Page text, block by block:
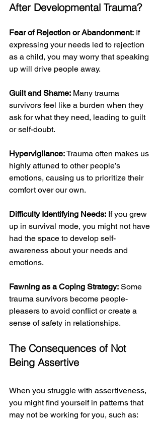
After Developmental Trauma?
Fear of Rejection or Abandonment: If
expressing your needs led to rejection
as a child, you may worry that speaking
up will drive people away.
Guilt and Shame: Many trauma
survivors feel like a burden when they
ask for what they need, leading to guilt
or self-doubt.
Hypervigilance: Trauma often makes us
highly attuned to other people’s
emotions, causing us to prioritize their
comfort over our own.
Difficulty Identifying Needs: If you grew
up in survival mode, you might not have
had the space to develop self-
awareness about your needs and
emotions.
Fawning as a Coping Strategy: Some
trauma survivors become people-
pleasers to avoid conflict or create a
sense of safety in relationships.
The Consequences of Not
Being Assertive
When you struggle with assertiveness,
you might find yourself in patterns that
may not be working for you, such as: